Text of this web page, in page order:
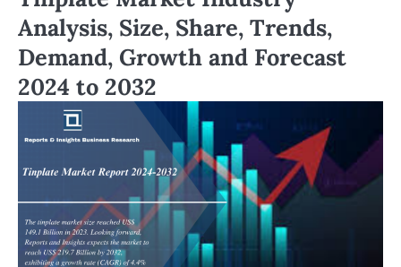
Analysis, Size, Share, Trends,
Demand, Growth and Forecast
2024 to 2032